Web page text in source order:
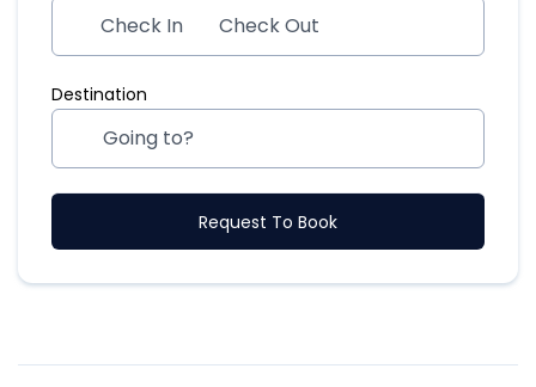
Check In Check Out
Destination
Request To Book